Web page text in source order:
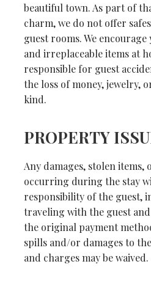
beautiful town. As part of
charm, we do not offer
guest rooms. We encourage
and irreplaceable items at
responsible for guest
the loss of money, jewelry,
kind.
PROPERTY
Any damages, stolen items,
occurring during the stay
responsibility of the guest,
traveling with the guest
the original payment
spills and/or damages to
and charges may be waived.